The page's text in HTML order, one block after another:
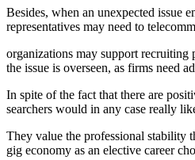
Besides, when an unexpected issue
representatives may need to
organizations may support recruiting
the issue is overseen, as firms need
In spite of the fact that there are
searchers would in any case really
They value the professional stability
gig economy as an elective career